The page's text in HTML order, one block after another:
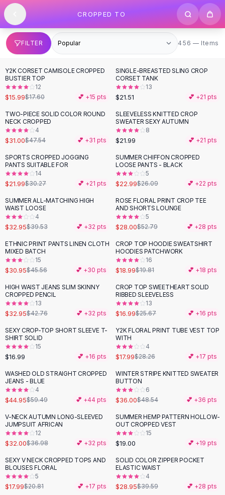
SHOP BY CATEGORY
All
Clothing
Swimwear
Bikini Sets
One Piece Swimsuits
Boho Swimsuits
Boho One Piece
Floral Swimwear
Solid Swimwear
Dresses
Maxi Dresses
Mini Dresses
Summer Dresses
Bodycon Dresses
Floral Dresses
Tops
Camisole Tops
Cotton Tees
Blouses
Crop Tops
Fitted Tees
Shorts
High Waist Denim
Ripped Denim Shorts
Elastic Waist Shorts
Rompers
Backless Jumpsuit
Denim Jumpsuit
Cotton Rompers
Loose Jumpsuit
Button Jumpsuit
Matching Sets
Two Piece Set
Shorts Sets
Dress Sets
Loungewear Sets
Skirts
Skip to content
CROPPED TO
FILTER 456 items
456 — Items
Y2K CORSET CAMISOLE CROPPED
BUSTIER TOP
12
$15.99$17.60 💕 +15 pts
SINGLE-BREASTED SLING CROP
CORSET TANK
13
$21.51 💕 +21 pts
-35%
TWO-PIECE SOLID COLOR ROUND
NECK CROPPED
4
$31.00$47.54 💕 +31 pts
SLEEVELESS KNITTED CROP
SWEATER SEXY AUTUMN
8
$21.99 💕 +21 pts
-27 %
SPORTS CROPPED JOGGING
PANTS SUITABLE FOR
14
$21.99$30.27 💕 +21 pts
-12%
SUMMER CHIFFON CROPPED
LOOSE PANTS - BLACK
5
$22.99$26.09 💕 +22 pts
-17%
SUMMER ALL-MATCHING HIGH
WAIST LOOSE
4
$32.95$39.53 💕 +32 pts
-47%
ROSE FLORAL PRINT CROP TEE
AND SHORTS LOUNGE
5
$28.00$52.79 💕 +28 pts
-32%
ETHNIC PRINT PANTS LINEN CLOTH
MIXED BATCH
15
$30.95$45.56 💕 +30 pts
CROP TOP HOODIE SWEATSHIRT
HOODIES PATCHWORK
16
$18.99$19.81 💕 +18 pts
-23%
HIGH WAIST JEANS SLIM SKINNY
CROPPED PENCIL
13
$32.95$42.76 💕 +32 pts
-34 %
CROP TOP SWEETHEART SOLID
RIBBED SLEEVELESS
13
$16.99$25.67 💕 +16 pts
SEXY CROP-TOP SHORT SLEEVE T-
SHIRT SOLID
15
$16.99 💕 +16 pts
-36%
Y2K FLORAL PRINT TUBE VEST TOP
WITH
4
$17.99$28.26 💕 +17 pts
-24%
WASHED OLD STRAIGHT CROPPED
JEANS - BLUE
4
$44.95$59.49 💕 +44 pts
-26%
WINTER STRIPE KNITTED SWEATER
BUTTON
6
$36.00$48.54 💕 +36 pts
-13%
V-NECK AUTUMN LONG-SLEEVED
JUMPSUIT AFRICAN
12
$32.00$36.98 💕 +32 pts
SUMMER HEMP PATTERN HOLLOW-
OUT CROPPED VEST
15
$19.00 💕 +19 pts
-14 %
SEXY V NECK CROPPED TOPS AND
BLOUSES FLORAL
5
$17.99$20.81 💕 +17 pts
-27 %
SOLID COLOR ZIPPER POCKET
ELASTIC WAIST
4
$28.95$39.59 💕 +28 pts